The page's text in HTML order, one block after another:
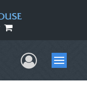
UserMenu